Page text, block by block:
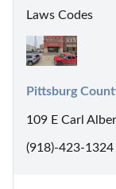
Laws Codes
Pittsburg
109 E Carl
(918)-423-1324